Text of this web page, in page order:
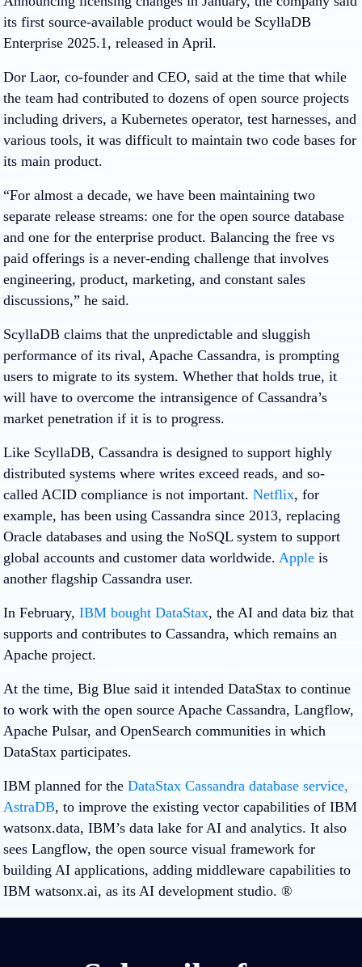
its first source-available product would be ScyllaDB
Enterprise 2025.1, released in April.
Dor Laor, co-founder and CEO, said at the time that while
the team had contributed to dozens of open source projects
including drivers, a Kubernetes operator, test harnesses, and
various tools, it was difficult to maintain two code bases for
its main product.
“For almost a decade, we have been maintaining two
separate release streams: one for the open source database
and one for the enterprise product. Balancing the free vs
paid offerings is a never-ending challenge that involves
engineering, product, marketing, and constant sales
discussions,” he said.
ScyllaDB claims that the unpredictable and sluggish
performance of its rival, Apache Cassandra, is prompting
users to migrate to its system. Whether that holds true, it
will have to overcome the intransigence of Cassandra’s
market penetration if it is to progress.
Like ScyllaDB, Cassandra is designed to support highly
distributed systems where writes exceed reads, and so-
called ACID compliance is not important. Netflix, for
example, has been using Cassandra since 2013, replacing
Oracle databases and using the NoSQL system to support
global accounts and customer data worldwide. Apple is
another flagship Cassandra user.
In February, IBM bought DataStax, the AI and data biz that
supports and contributes to Cassandra, which remains an
Apache project.
At the time, Big Blue said it intended DataStax to continue
to work with the open source Apache Cassandra, Langflow,
Apache Pulsar, and OpenSearch communities in which
DataStax participates.
IBM planned for the DataStax Cassandra database service,
AstraDB, to improve the existing vector capabilities of IBM
watsonx.data, IBM’s data lake for AI and analytics. It also
sees Langflow, the open source visual framework for
building AI applications, adding middleware capabilities to
IBM watsonx.ai, as its AI development studio. ®